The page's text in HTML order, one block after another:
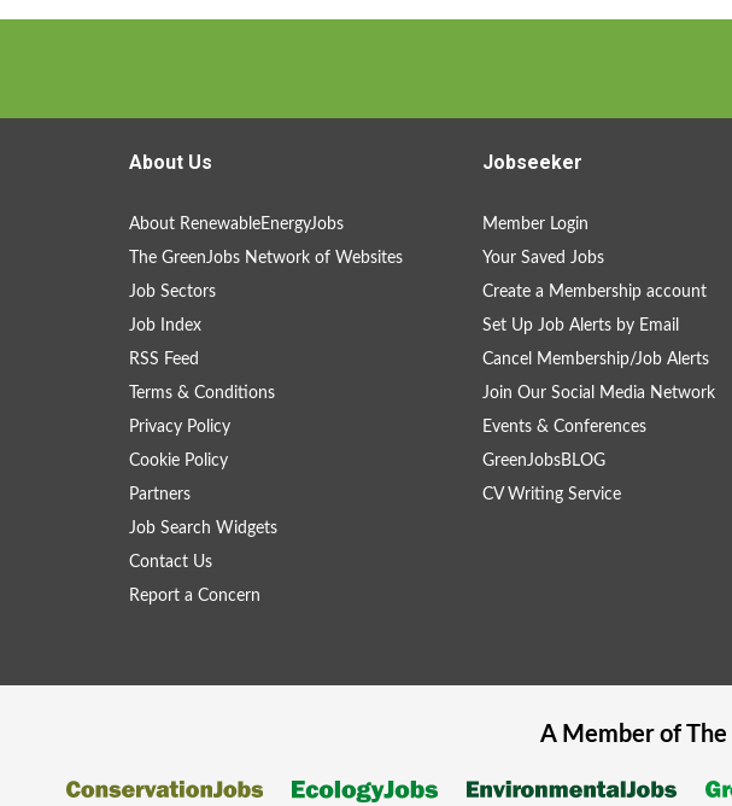
About Us
About RenewableEnergyJobs
The GreenJobs Network of Websites
Job Sectors
Job Index
RSS Feed
Terms & Conditions
Privacy Policy
Cookie Policy
Partners
Job Search Widgets
Contact Us
Report a Concern
Jobseeker
Member Login
Your Saved Jobs
Create a Membership account
Set Up Job Alerts by Email
Cancel Membership/Job Alerts
Join Our Social Media Network
Events & Conferences
GreenJobsBLOG
CV Writing Service
A Member of The